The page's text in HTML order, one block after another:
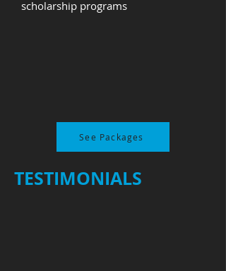
scholarship programs
See Packages
TESTIMONIALS